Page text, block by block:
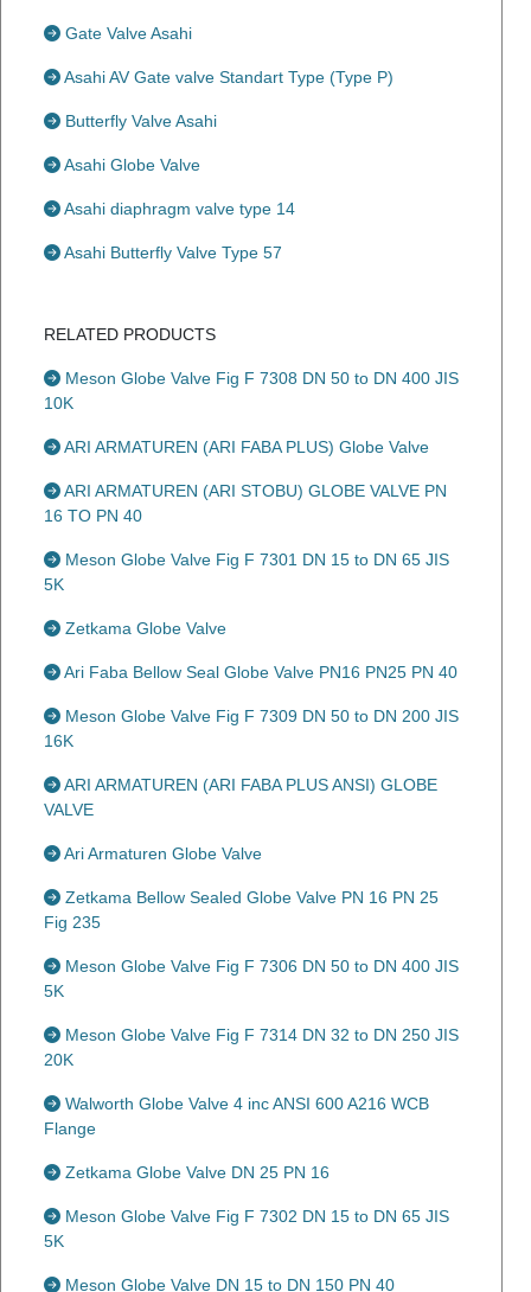
Gate Valve Asahi
Asahi AV Gate valve Standart Type (Type P)
Butterfly Valve Asahi
Asahi Globe Valve
Asahi diaphragm valve type 14
Asahi Butterfly Valve Type 57
RELATED PRODUCTS
Meson Globe Valve Fig F 7308 DN 50 to DN 400 JIS
10K
ARI ARMATUREN (ARI FABA PLUS) Globe Valve
ARI ARMATUREN (ARI STOBU) GLOBE VALVE PN
16 TO PN 40
Meson Globe Valve Fig F 7301 DN 15 to DN 65 JIS
5K
Zetkama Globe Valve
Ari Faba Bellow Seal Globe Valve PN16 PN25 PN 40
Meson Globe Valve Fig F 7309 DN 50 to DN 200 JIS
16K
ARI ARMATUREN (ARI FABA PLUS ANSI) GLOBE
VALVE
Ari Armaturen Globe Valve
Zetkama Bellow Sealed Globe Valve PN 16 PN 25
Fig 235
Meson Globe Valve Fig F 7306 DN 50 to DN 400 JIS
5K
Meson Globe Valve Fig F 7314 DN 32 to DN 250 JIS
20K
Walworth Globe Valve 4 inc ANSI 600 A216 WCB
Flange
Zetkama Globe Valve DN 25 PN 16
Meson Globe Valve Fig F 7302 DN 15 to DN 65 JIS
5K
Meson Globe Valve DN 15 to DN 150 PN 40